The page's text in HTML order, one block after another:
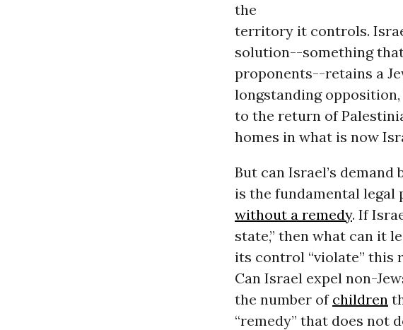
the
territory it controls.
solution--something
proponents--retains a
longstanding
to the return of
homes in what is now
But can Israel’s
is the fundamental
without a remedy. If
state,” then what can it
its control “violate” this
Can Israel expel non-
the number of children
“remedy” that does not